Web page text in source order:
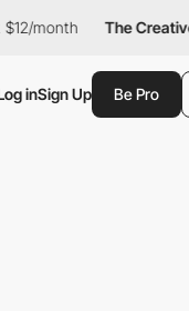
The Creative Pass
inSign Up Be Pro